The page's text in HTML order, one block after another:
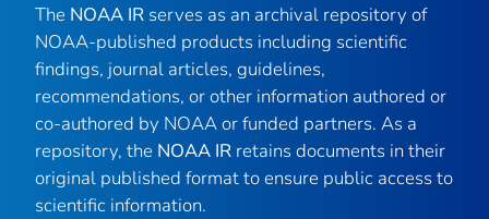
The NOAA IR serves as an archival repository of
NOAA-published products including scientific
findings, journal articles, guidelines,
recommendations, or other information authored or
co-authored by NOAA or funded partners. As a
repository, the NOAA IR retains documents in their
original published format to ensure public access to
scientific information.